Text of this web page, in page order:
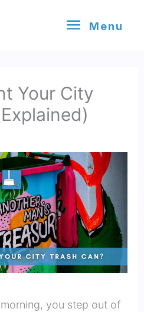
Menu
Menu
Your City
you step out of